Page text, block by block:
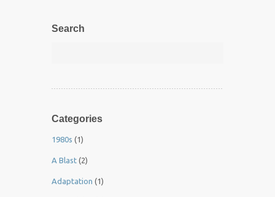
Search
Categories
1980s (1)
A Blast (2)
Adaptation (1)